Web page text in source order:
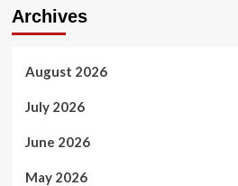
Archives
August 2026
July 2026
June 2026
May 2026